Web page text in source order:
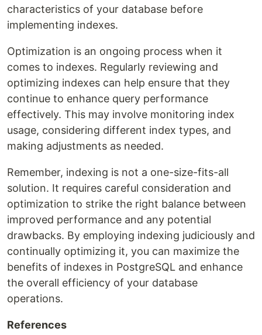
characteristics of your database before
implementing indexes.
Optimization is an ongoing process when it
comes to indexes. Regularly reviewing and
optimizing indexes can help ensure that they
continue to enhance query performance
effectively. This may involve monitoring index
usage, considering different index types, and
making adjustments as needed.
Remember, indexing is not a one-size-fits-all
solution. It requires careful consideration and
optimization to strike the right balance between
improved performance and any potential
drawbacks. By employing indexing judiciously and
continually optimizing it, you can maximize the
benefits of indexes in PostgreSQL and enhance
the overall efficiency of your database
operations.
References